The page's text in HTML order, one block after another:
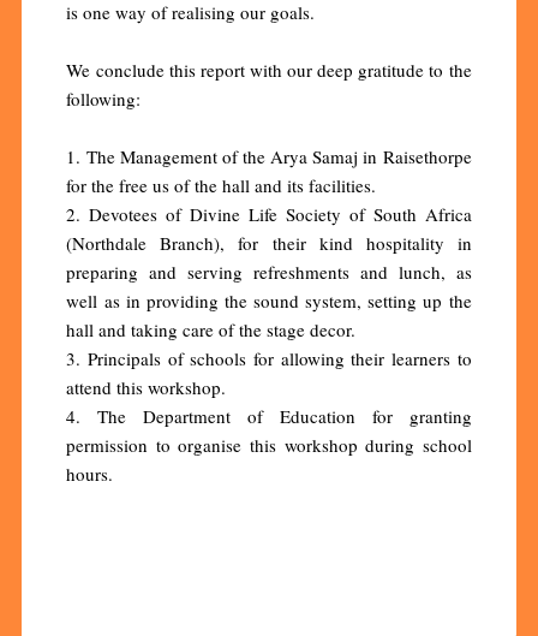
is one way of realising our goals.
We conclude this report with our deep gratitude to the
following:
1. The Management of the Arya Samaj in Raisethorpe
for the free us of the hall and its facilities.
2. Devotees of Divine Life Society of South Africa
(Northdale Branch), for their kind hospitality in
preparing and serving refreshments and lunch, as
well as in providing the sound system, setting up the
hall and taking care of the stage decor.
3. Principals of schools for allowing their learners to
attend this workshop.
4. The Department of Education for granting
permission to organise this workshop during school
hours.